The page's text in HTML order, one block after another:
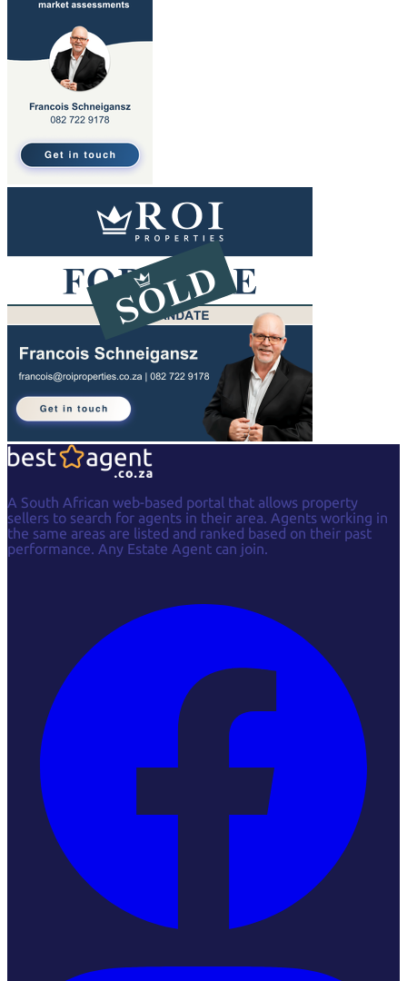
A South African web-based portal that allows property
sellers to search for agents in their area. Agents working in
the same areas are listed and ranked based on their past
performance. Any Estate Agent can join.